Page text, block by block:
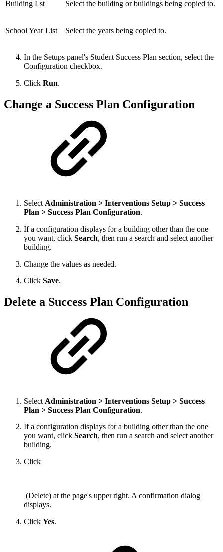
Building Lst Select the building or buildings being copied to.
School Year List Select the years being copied to.
In the Setups panel's Student Success Plan section, select the
Configuration checkbox.
Click Run.
Change a Success Plan Configuration
Select Administration > Interventions Setup > Success
Plan > Success Plan Configuration.
If a configuration displays for a building other than the one
you want, click Search, then run a search and select another
building.
Change the values as needed.
Click Save.
Delete a Success Plan Configuration
Select Administration > Interventions Setup > Success
Plan > Success Plan Configuration.
If a configuration displays for a building other than the one
you want, click Search, then run a search and select another
building.
Click
(Delete) at the page's upper right. A confirmation dialog
displays.
Click Yes.